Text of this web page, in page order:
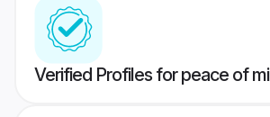
Verified Profiles for peace of